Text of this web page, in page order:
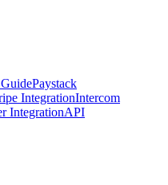
Paystack
IntegrationIntercom
IntegrationAPI